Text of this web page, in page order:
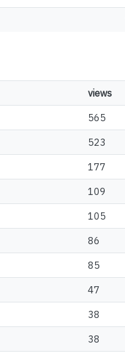
views
565
523
177
109
105
86
85
47
38
38